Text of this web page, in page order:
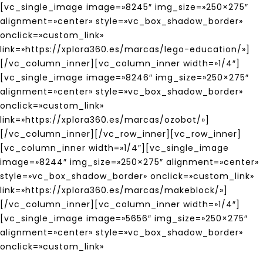
[vc_single_image image=»8245″ img_size=»250×275″
alignment=»center» style=»vc_box_shadow_border»
onclick=»custom_link»
link=»https://xplora360.es/marcas/lego-education/»]
[/vc_column_inner][vc_column_inner width=»1/4″]
[vc_single_image image=»8246″ img_size=»250×275″
alignment=»center» style=»vc_box_shadow_border»
onclick=»custom_link»
link=»https://xplora360.es/marcas/ozobot/»]
[/vc_column_inner][/vc_row_inner][vc_row_inner]
[vc_column_inner width=»1/4″][vc_single_image
image=»8244″ img_size=»250×275″ alignment=»center»
style=»vc_box_shadow_border» onclick=»custom_link»
link=»https://xplora360.es/marcas/makeblock/»]
[/vc_column_inner][vc_column_inner width=»1/4″]
[vc_single_image image=»5656″ img_size=»250×275″
alignment=»center» style=»vc_box_shadow_border»
onclick=»custom_link»